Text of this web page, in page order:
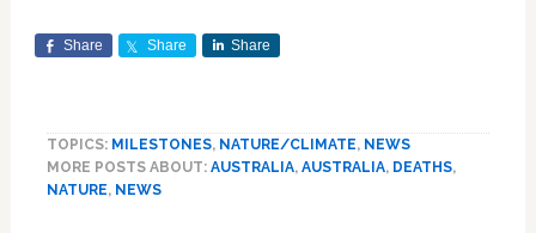
Share Share Share
TOPICS: MILESTONES, NATURE/CLIMATE, NEWS
MORE POSTS ABOUT: AUSTRALIA, AUSTRALIA, DEATHS,
NATURE, NEWS